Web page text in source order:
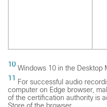
10 Windows 10 in the Desktop
11 For successful audio
computer on Edge browser,
of the certification authority is